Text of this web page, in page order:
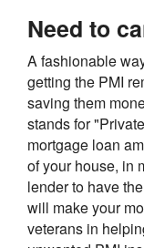
Need to
A fashionable
getting the PMI
saving them
stands for
mortgage loan
of your house, in
lender to have
will make your
veterans in